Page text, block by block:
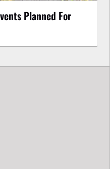
Planned For